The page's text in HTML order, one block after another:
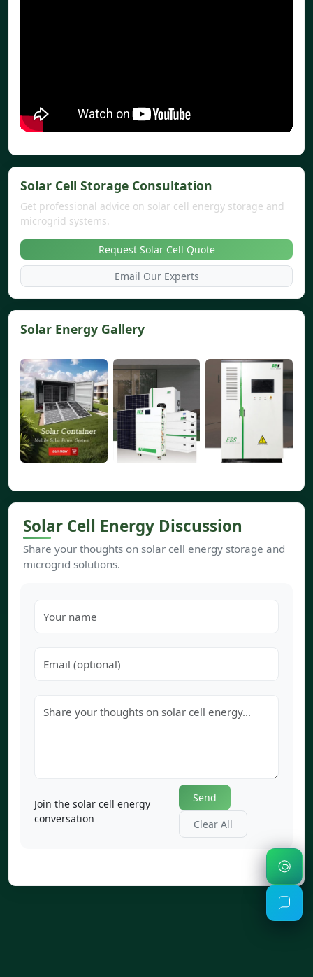
Solar Cell Storage Consultation
Get professional advice on solar cell energy storage and
microgrid systems.
Request Solar Cell Quote
Email Our Experts
Solar Energy Gallery
Solar Cell Energy Discussion
Share your thoughts on solar cell energy storage and
microgrid solutions.
Join the solar cell energy
conversation
Send
Clear All